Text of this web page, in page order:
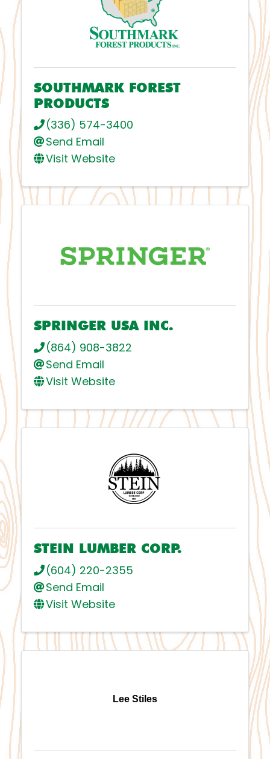
SOUTHMARK FOREST
PRODUCTS
(336) 574-3400
Send Email
Visit Website
SPRINGER USA INC.
(864) 908-3822
Send Email
Visit Website
STEIN LUMBER CORP.
(604) 220-2355
Send Email
Visit Website
Lee Stiles